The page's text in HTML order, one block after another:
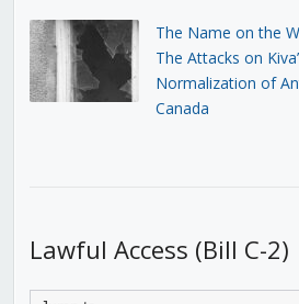
The Name on the
The Attacks on
Normalization of
Canada
Lawful Access (Bill C-2)